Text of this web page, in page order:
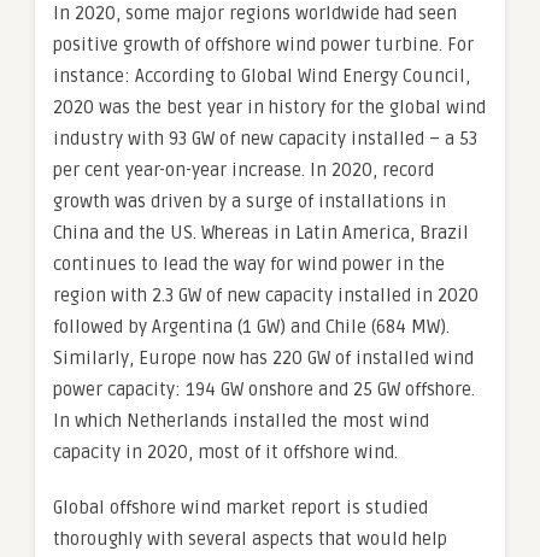
In 2020, some major regions worldwide had seen
positive growth of offshore wind power turbine. For
instance: According to Global Wind Energy Council,
2020 was the best year in history for the global wind
industry with 93 GW of new capacity installed – a 53
per cent year-on-year increase. In 2020, record
growth was driven by a surge of installations in
China and the US. Whereas in Latin America, Brazil
continues to lead the way for wind power in the
region with 2.3 GW of new capacity installed in 2020
followed by Argentina (1 GW) and Chile (684 MW).
Similarly, Europe now has 220 GW of installed wind
power capacity: 194 GW onshore and 25 GW offshore.
In which Netherlands installed the most wind
capacity in 2020, most of it offshore wind.
Global offshore wind market report is studied
thoroughly with several aspects that would help